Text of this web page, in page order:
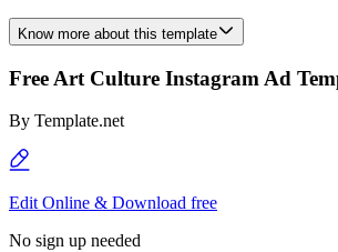
Know more about this template
Free Art Culture Instagram Ad
By Template.net
Edit Online & Download free
No sign up needed